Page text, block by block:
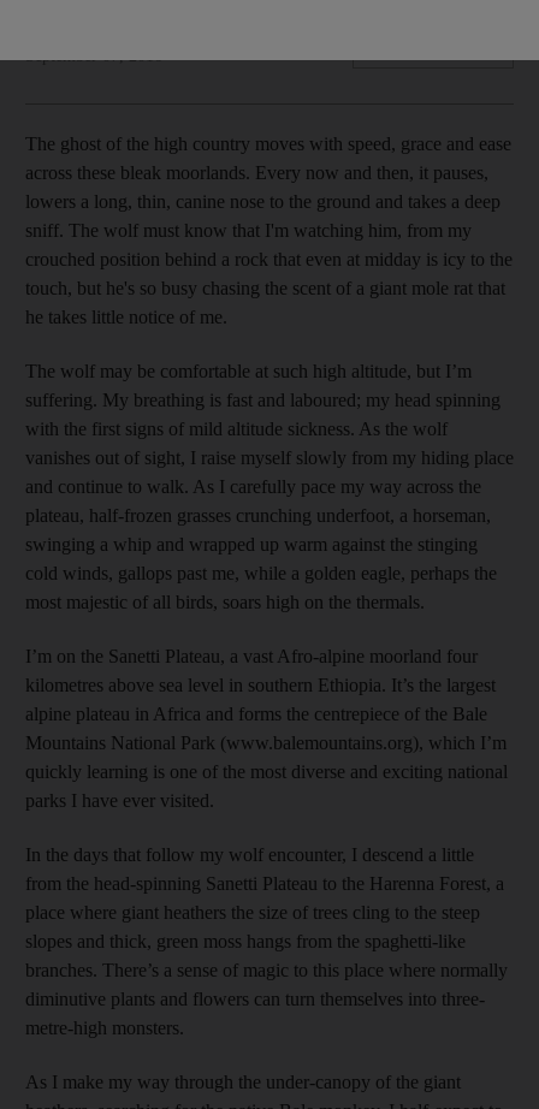
The ghost of the high country moves with speed, grace and ease
across these bleak moorlands. Every now and then, it pauses,
lowers a long, thin, canine nose to the ground and takes a deep
sniff. The wolf must know that I'm watching him, from my
crouched position behind a rock that even at midday is icy to the
touch, but he's so busy chasing the scent of a giant mole rat that
he takes little notice of me.
The wolf may be comfortable at such high altitude, but I’m
suffering. My breathing is fast and laboured; my head spinning
with the first signs of mild altitude sickness. As the wolf
vanishes out of sight, I raise myself slowly from my hiding place
and continue to walk. As I carefully pace my way across the
plateau, half-frozen grasses crunching underfoot, a horseman,
swinging a whip and wrapped up warm against the stinging
cold winds, gallops past me, while a golden eagle, perhaps the
most majestic of all birds, soars high on the thermals.
I’m on the Sanetti Plateau, a vast Afro-alpine moorland four
kilometres above sea level in southern Ethiopia. It’s the largest
alpine plateau in Africa and forms the centre­piece of the Bale
Mountains National Park (www.balemountains.org), which I’m
quickly learning is one of the most diverse and exciting national
parks I have ever visited.
In the days that follow my wolf encounter, I descend a little
from the head-spinning Sanetti Plateau to the ­Harenna Forest, a
place where giant heathers the size of trees cling to the steep
slopes and thick, green moss hangs from the spaghetti-like
branches. There’s a sense of magic to this place where normally
diminutive plants and flowers can turn themselves into three-
metre-high monsters.
As I make my way through the under-canopy of the giant